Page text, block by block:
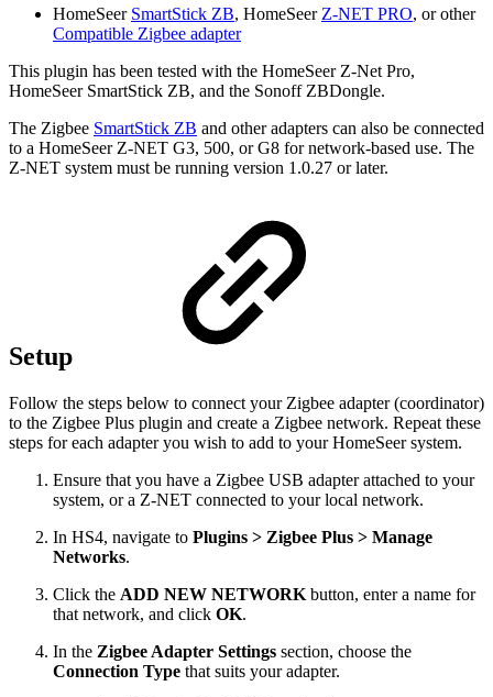
HomeSeer SmartStick ZB, HomeSeer Z-NET PRO, or other
Compatible Zigbee adapter
This plugin has been tested with the HomeSeer Z-Net Pro,
HomeSeer SmartStick ZB, and the Sonoff ZBDongle.
The Zigbee SmartStick ZB and other adapters can also be connected
to a HomeSeer Z-NET G3, 500, or G8 for network-based use. The
Z-NET system must be running version 1.0.27 or later.
Setup
Follow the steps below to connect your Zigbee adapter (coordinator)
to the Zigbee Plus plugin and create a Zigbee network. Repeat these
steps for each adapter you wish to add to your HomeSeer system.
Ensure that you have a Zigbee USB adapter attached to your
system, or a Z-NET connected to your local network.
In HS4, navigate to Plugins > Zigbee Plus > Manage
Networks.
Click the ADD NEW NETWORK button, enter a name for
that network, and click OK.
In the Zigbee Adapter Settings section, choose the
Connection Type that suits your adapter.